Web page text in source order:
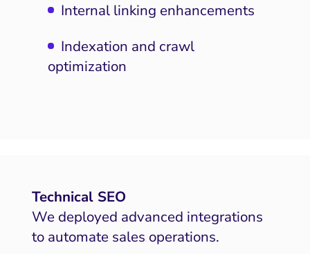
Internal linking enhancements
Indexation and crawl
optimization
Technical SEO
We deployed advanced integrations
to automate sales operations.